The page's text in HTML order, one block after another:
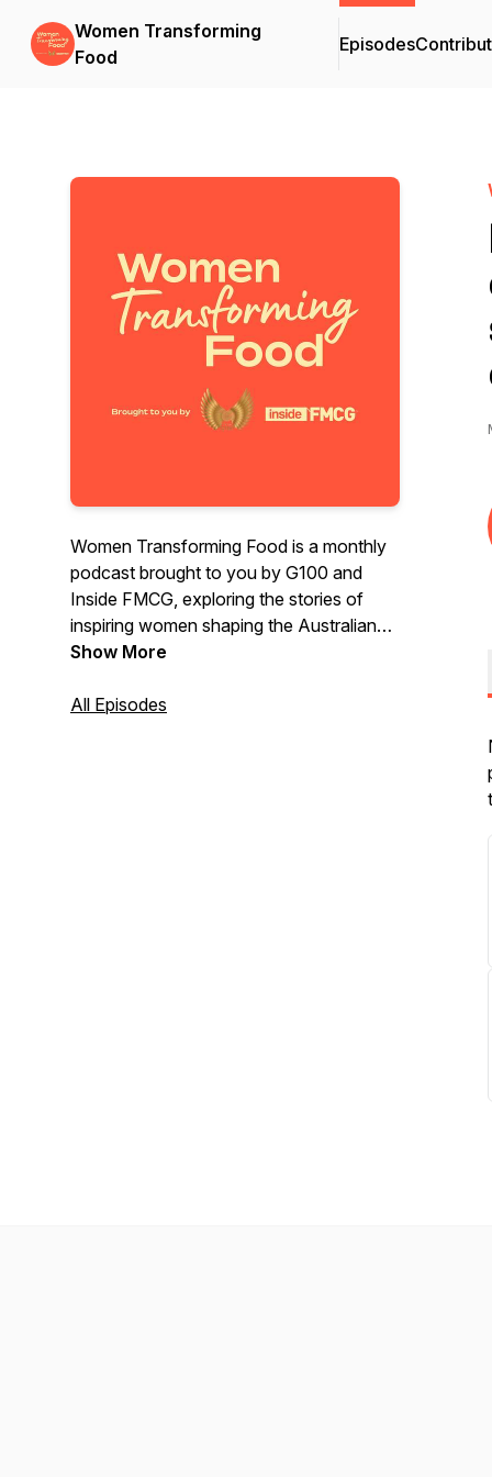
Women Transforming
Food
Episodes
Women Transforming Food is a monthly
podcast brought to you by G100 and
Inside FMCG, exploring the stories of
inspiring women shaping the Australian
food industry.
Show More
All Episodes